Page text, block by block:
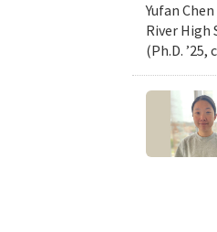
Yufan
River High
(Ph.D.